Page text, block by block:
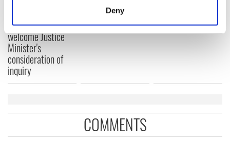
Find out more about how your personal data is processed
and set your preferences in the
our social media, advertising and analytics partners who
may combine it with other information that you’ve
Deny
Creeslough families
welcome Justice
Minister's
consideration of
inquiry
fuel protests
COMMENTS